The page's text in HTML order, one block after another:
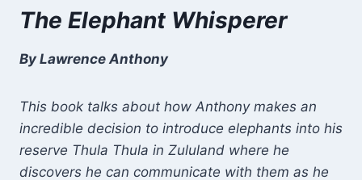
The Elephant Whisperer
By Lawrence Anthony
This book talks about how Anthony makes an
incredible decision to introduce elephants into his
reserve Thula Thula in Zululand where he
discovers he can communicate with them as he